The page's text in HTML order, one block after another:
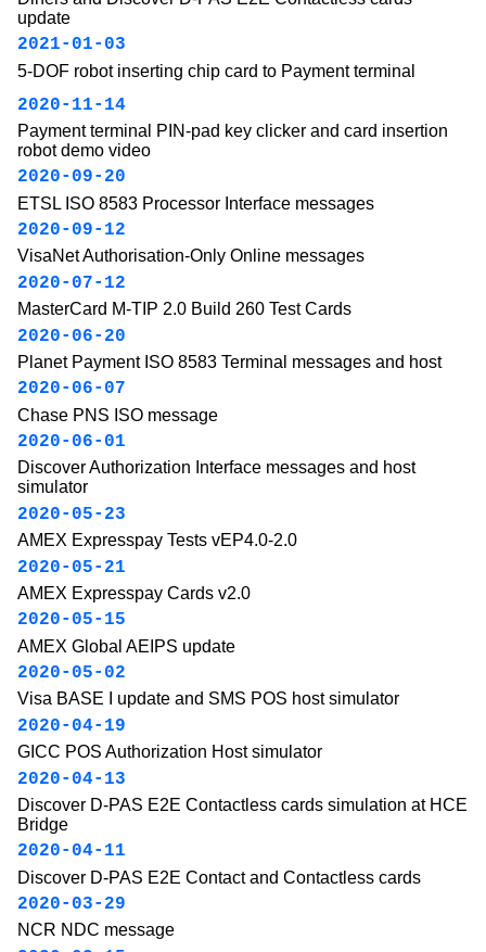
update
2021-01-03
5-DOF robot inserting chip card to Payment terminal
2020-11-14
Payment terminal PIN-pad key clicker and card insertion
robot demo video
2020-09-20
ETSL ISO 8583 Processor Interface messages
2020-09-12
VisaNet Authorisation-Only Online messages
2020-07-12
MasterCard M-TIP 2.0 Build 260 Test Cards
2020-06-20
Planet Payment ISO 8583 Terminal messages and host
2020-06-07
Chase PNS ISO message
2020-06-01
Discover Authorization Interface messages and host
simulator
2020-05-23
AMEX Expresspay Tests vEP4.0-2.0
2020-05-21
AMEX Expresspay Cards v2.0
2020-05-15
AMEX Global AEIPS update
2020-05-02
Visa BASE I update and SMS POS host simulator
2020-04-19
GICC POS Authorization Host simulator
2020-04-13
Discover D-PAS E2E Contactless cards simulation at HCE
Bridge
2020-04-11
Discover D-PAS E2E Contact and Contactless cards
2020-03-29
NCR NDC message